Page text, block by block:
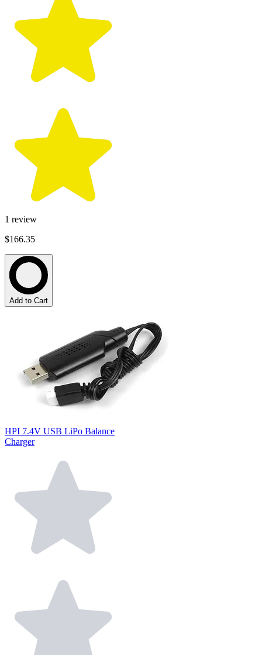
1 review
$166.35
Add to Cart
HPI 7.4V USB LiPo Balance
Charger